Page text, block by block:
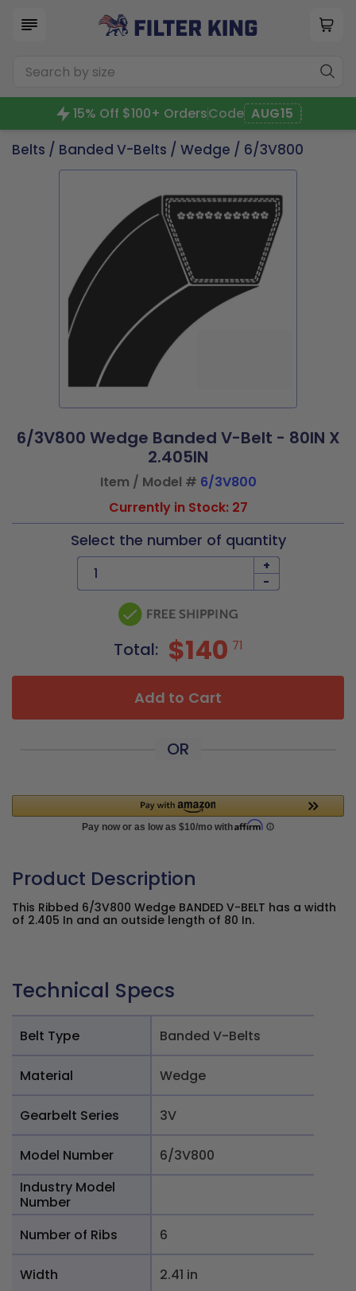
15% Off $100+ OrdersCode AUG15
Belts / Banded V-Belts / Wedge / 6/3V800
6/3V800 Wedge Banded V-Belt - 80IN X
2.405IN
Item / Model # 6/3V800
Currently in Stock: 27
Select the number of quantity
+
-
Total: $140 71
Add to Cart
OR
Product Description
This Ribbed 6/3V800 Wedge BANDED V-BELT has a width
of 2.405 In and an outside length of 80 In.
Technical Specs
Belt Type Banded V-Belts
Material Wedge
Gearbelt Series 3V
Model Number
6/3V800
Industry Model
Number
Number of Ribs
6
Width 2.41 in